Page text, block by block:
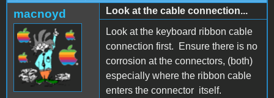
macnoyd
Look at the cable connection...
Look at the keyboard ribbon cable
connection first. Ensure there is no
corrosion at the connectors, (both)
especially where the ribbon cable
enters the connector itself.